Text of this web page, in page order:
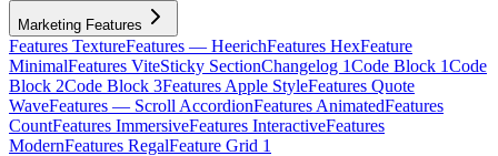
Marketing Features
Features TextureFeatures — HeerichFeatures HexFeature
MinimalFeatures ViteSticky SectionChangelog 1Code Block 1Code
Block 2Code Block 3Features Apple StyleFeatures Quote
WaveFeatures — Scroll AccordionFeatures AnimatedFeatures
CountFeatures ImmersiveFeatures InteractiveFeatures
ModernFeatures RegalFeature Grid 1